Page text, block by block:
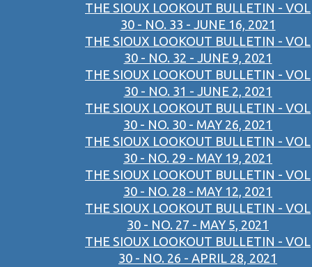
THE SIOUX LOOKOUT BULLETIN - VOL
30 - NO. 33 - JUNE 16, 2021
THE SIOUX LOOKOUT BULLETIN - VOL
30 - NO. 32 - JUNE 9, 2021
THE SIOUX LOOKOUT BULLETIN - VOL
30 - NO. 31 - JUNE 2, 2021
THE SIOUX LOOKOUT BULLETIN - VOL
30 - NO. 30 - MAY 26, 2021
THE SIOUX LOOKOUT BULLETIN - VOL
30 - NO. 29 - MAY 19, 2021
THE SIOUX LOOKOUT BULLETIN - VOL
30 - NO. 28 - MAY 12, 2021
THE SIOUX LOOKOUT BULLETIN - VOL
30 - NO. 27 - MAY 5, 2021
THE SIOUX LOOKOUT BULLETIN - VOL
30 - NO. 26 - APRIL 28, 2021